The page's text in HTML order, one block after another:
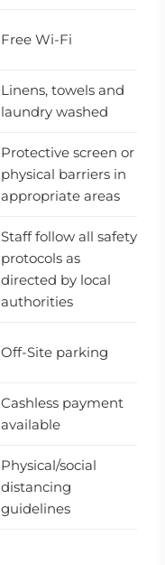
Free Wi-Fi
Linens, towels and
laundry washed
Protective screen or
physical barriers in
appropriate areas
Staff follow all safety
protocols as
directed by local
authorities
Off-Site parking
Cashless payment
available
Physical/social
distancing
guidelines